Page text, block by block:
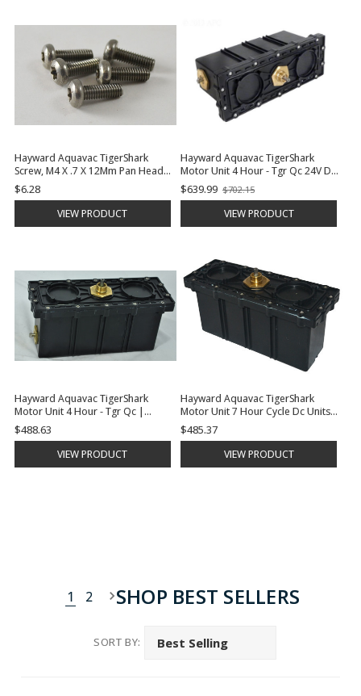
Hayward Aquavac TigerShark
Screw, M4 X .7 X 12Mm Pan Head
Mach. | RCX12001
$6.28
VIEW PRODUCT
Hayward Aquavac TigerShark
Motor Unit 4 Hour - Tgr Qc 24V Dc
| RCX43000
$639.99
Old
$702.15
VIEW PRODUCT
Hayward Aquavac TigerShark
Motor Unit 4 Hour - Tgr Qc |
RCX40000RC
$488.63
VIEW PRODUCT
Hayward Aquavac TigerShark
Motor Unit 7 Hour Cycle Dc Units |
RCX41000DC
$485.37
VIEW PRODUCT
1 2 SHOP BEST SELLERS
SORT BY: